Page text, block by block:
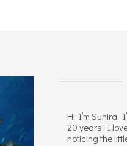
Hi I’m Sunira.
20 years! I
noticing the